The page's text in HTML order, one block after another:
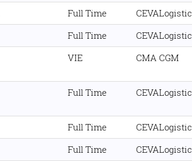
Full Time
Full Time
VIE CMA CGM
Full Time
Full Time
Full Time